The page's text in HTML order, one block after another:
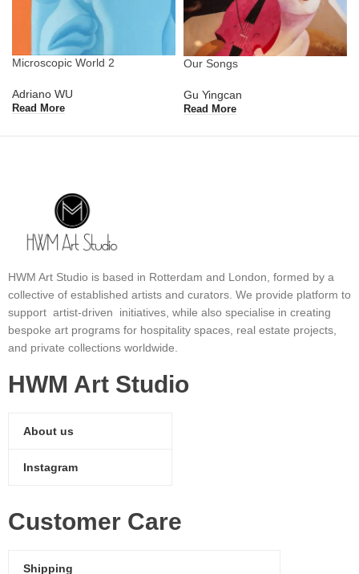
Microscopic World 2
Adriano WU
Read More
Our Songs
Gu Yingcan
Read More
HWM Art Studio is based in Rotterdam and London, formed by a
collective of established artists and curators. We provide platform to
support artist-driven initiatives, while also specialise in creating
bespoke art programs for hospitality spaces, real estate projects,
and private collections worldwide.
HWM Art Studio
About us
Instagram
Customer Care
Shipping